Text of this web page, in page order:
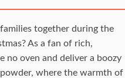
together during the
As a fan of rich,
no oven and deliver a boozy
where the warmth of